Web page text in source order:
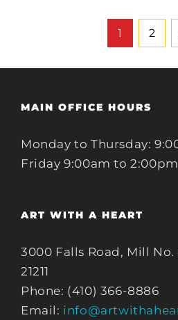
1 2
MAIN OFFICE HOURS
Monday to Thursday:
Friday 9:00am to 2:00pm
ART WITH A HEART
3000 Falls Road, Mill No.
21211
Phone: (410) 366-8886
Email: